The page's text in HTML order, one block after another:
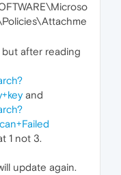
but after reading
and
1 not 3.
update again.